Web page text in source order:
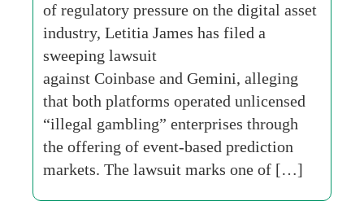
of regulatory pressure on the digital asset
industry, Letitia James has filed a
sweeping lawsuit
against Coinbase and Gemini, alleging
that both platforms operated unlicensed
“illegal gambling” enterprises through
the offering of event-based prediction
markets. The lawsuit marks one of […]